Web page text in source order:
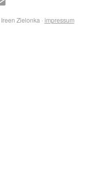
Zielonka · impressum